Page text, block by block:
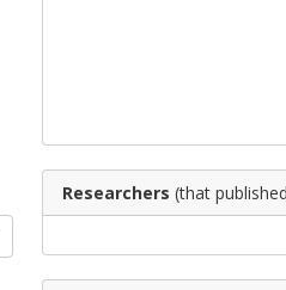
Researchers (that